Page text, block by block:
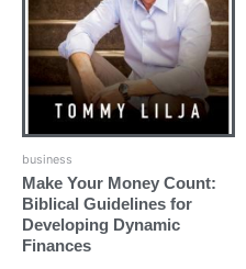
business
Make Your Money Count:
Biblical Guidelines for
Developing Dynamic
Finances